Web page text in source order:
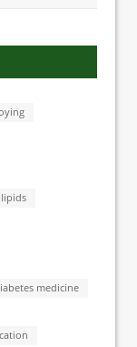
medicine